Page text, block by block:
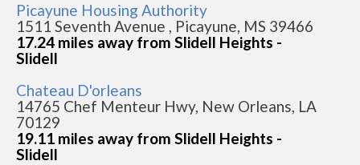
Picayune Housing Authority
1511 Seventh Avenue , Picayune, MS 39466
17.24 miles away from Slidell Heights -
Slidell
Chateau D'orleans
14765 Chef Menteur Hwy, New Orleans, LA
70129
19.11 miles away from Slidell Heights -
Slidell